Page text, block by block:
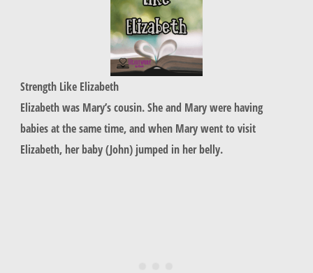
Strength Like Elizabeth
Elizabeth was Mary’s cousin. She and Mary were having
babies at the same time, and when Mary went to visit
Elizabeth, her baby (John) jumped in her belly.